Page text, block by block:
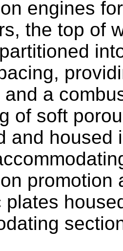
engines
the top of
a
of soft
and housed
promotion
plates